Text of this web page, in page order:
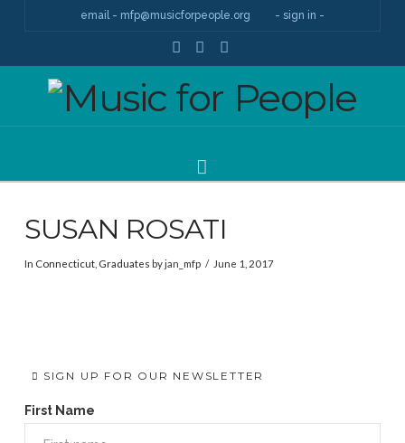
email - mfp@musicforpeople.org - sign in -
Facebook
YouTube
Instagram
SUSAN ROSATI
In Connecticut, Graduates by jan_mfp June 1, 2017
SIGN UP FOR OUR NEWSLETTER
First Name